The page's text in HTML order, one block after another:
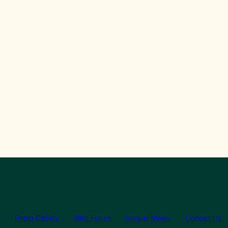
Photo Gallery Web Forum Annual Meets Contact Us